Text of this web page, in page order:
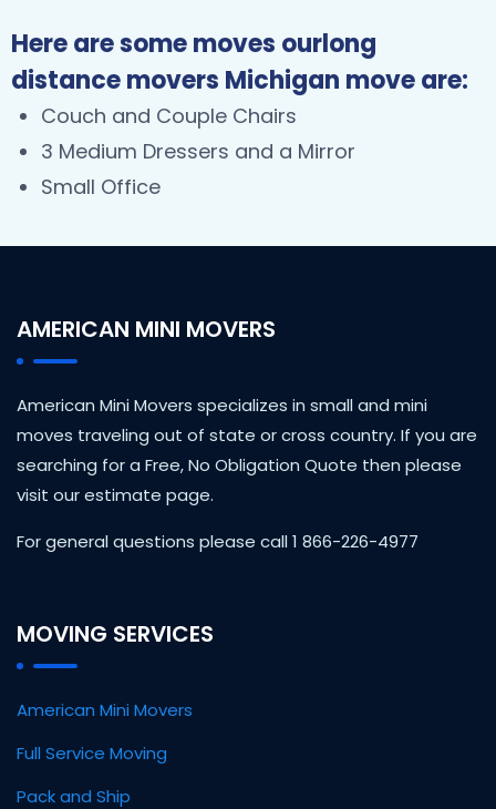
Here are some moves ourlong
distance movers Michigan move are:
Couch and Couple Chairs
3 Medium Dressers and a Mirror
Small Office
AMERICAN MINI MOVERS
American Mini Movers specializes in small and mini
moves traveling out of state or cross country. If you are
searching for a Free, No Obligation Quote then please
visit our estimate page.
For general questions please call 1 866-226-4977
MOVING SERVICES
American Mini Movers
Full Service Moving
Pack and Ship